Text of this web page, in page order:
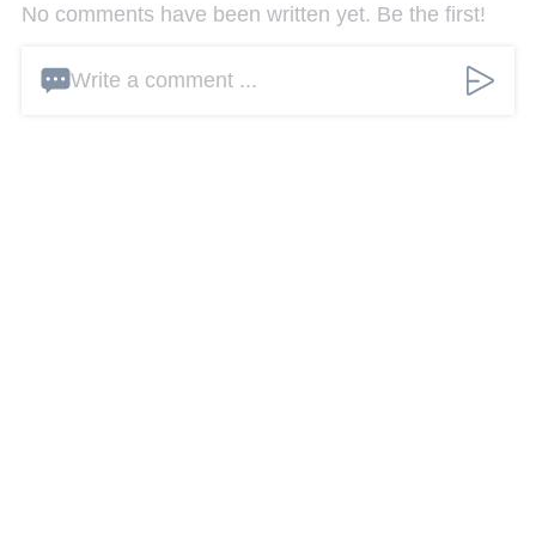
No comments have been written yet. Be the first!
Write a comment ...